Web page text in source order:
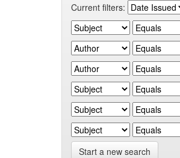
Current filters:
Start a new search